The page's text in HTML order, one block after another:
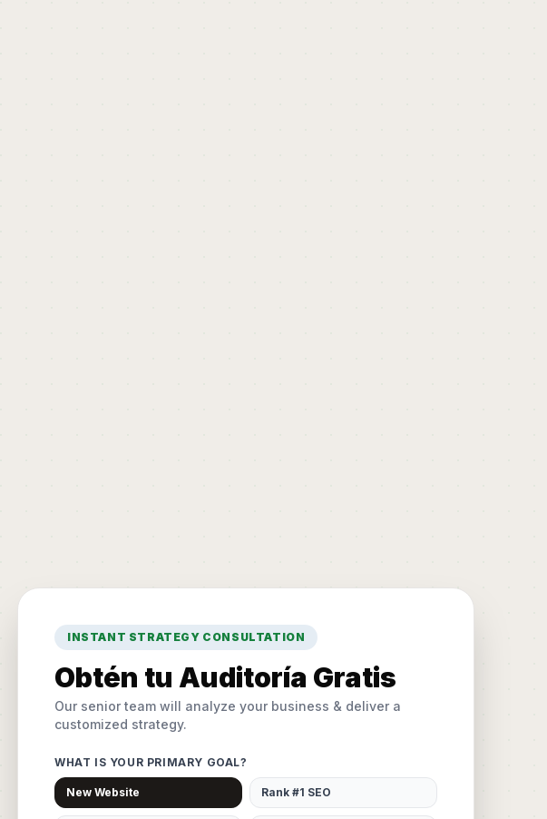
INSTANT STRATEGY CONSULTATION
Obtén tu Auditoría Gratis
Our senior team will analyze your business & deliver a
customized strategy.
WHAT IS YOUR PRIMARY GOAL?
New Website Rank #1 SEO